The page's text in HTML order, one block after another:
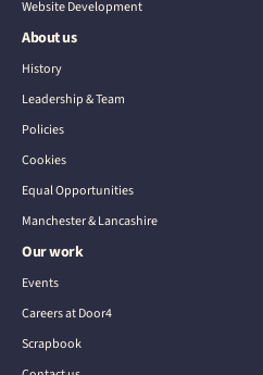
Website Development
About us
History
Leadership & Team
Policies
Cookies
Equal Opportunities
Manchester & Lancashire
Our work
Events
Careers at Door4
Scrapbook